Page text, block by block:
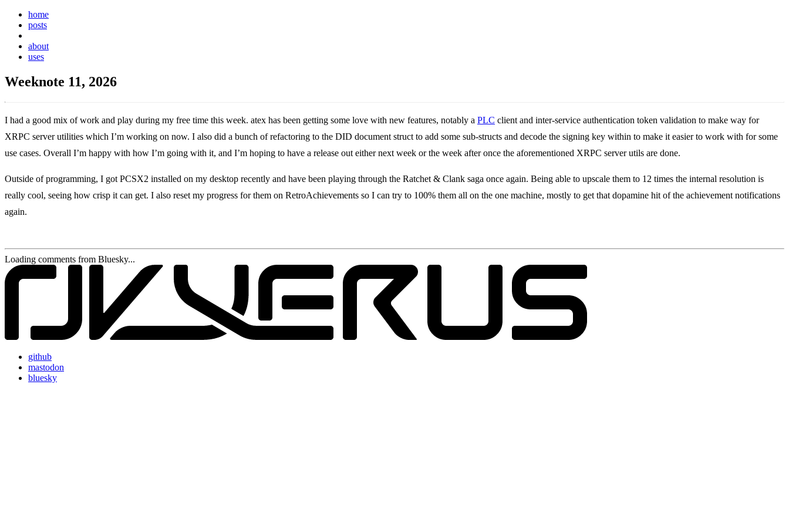
home
posts
about
uses
Weeknote 11, 2026
I had a good mix of work and play during my free time this week. atex has been getting some love with new features, notably a PLC client and inter-service authentication token validation to make way for
XRPC server utilities which I’m working on now. I also did a bunch of refactoring to the DID document struct to add some sub-structs and decode the signing key within to make it easier to work with for some
use cases. Overall I’m happy with how I’m going with it, and I’m hoping to have a release out either next week or the week after once the aforementioned XRPC server utils are done.
Outside of programming, I got PCSX2 installed on my desktop recently and have been playing through the Ratchet & Clank saga once again. Being able to upscale them to 12 times the internal resolution is
really cool, seeing how crisp it can get. I also reset my progress for them on RetroAchievements so I can try to 100% them all on the one machine, mostly to get that dopamine hit of the achievement notifications
again.
Loading comments from Bluesky...
github
mastodon
bluesky